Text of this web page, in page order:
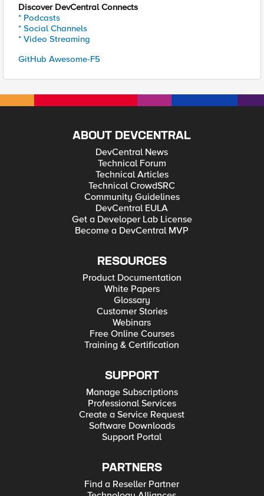
Discover DevCentral Connects
* Podcasts
* Social Channels
* Video Streaming
GitHub Awesome-F5
ABOUT DEVCENTRAL
DevCentral News
Technical Forum
Technical Articles
Technical CrowdSRC
Community Guidelines
DevCentral EULA
Get a Developer Lab License
Become a DevCentral MVP
RESOURCES
Product Documentation
White Papers
Glossary
Customer Stories
Webinars
Free Online Courses
Training & Certification
SUPPORT
Manage Subscriptions
Professional Services
Create a Service Request
Software Downloads
Support Portal
PARTNERS
Find a Reseller Partner